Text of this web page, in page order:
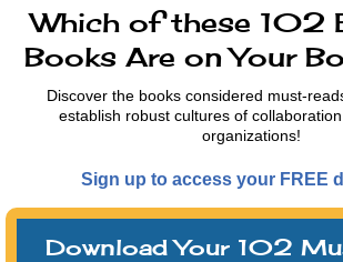
Which of these 102
Books Are on Your
Discover the books considered must-
establish robust cultures of
organizations!
Sign up to access your FREE
Download Your 102